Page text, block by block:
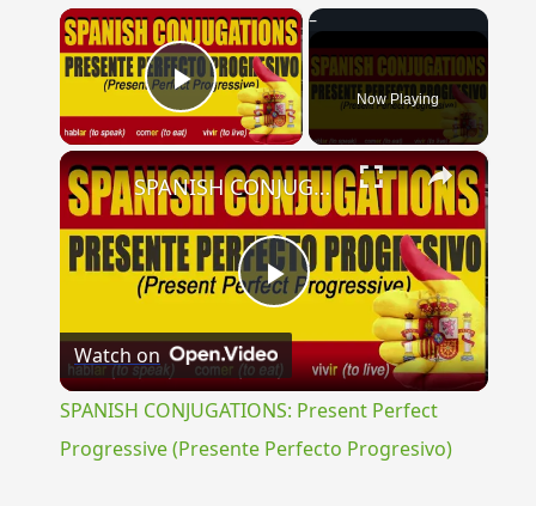
×
Play Video Now Playing
×
Play
Video
SPANISH CONJUGATIONS: Present Perfect Progressive (Presente Perfecto Progresivo)
Watch on
SPANISH CONJUGATIONS: Present Perfect
Progressive (Presente Perfecto Progresivo)